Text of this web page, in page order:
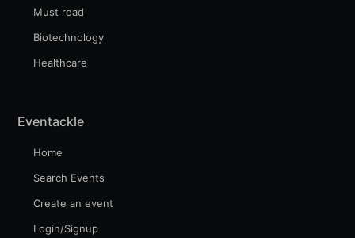
Must read
Biotechnology
Healthcare
Eventackle
Home
Search Events
Create an event
Login/Signup